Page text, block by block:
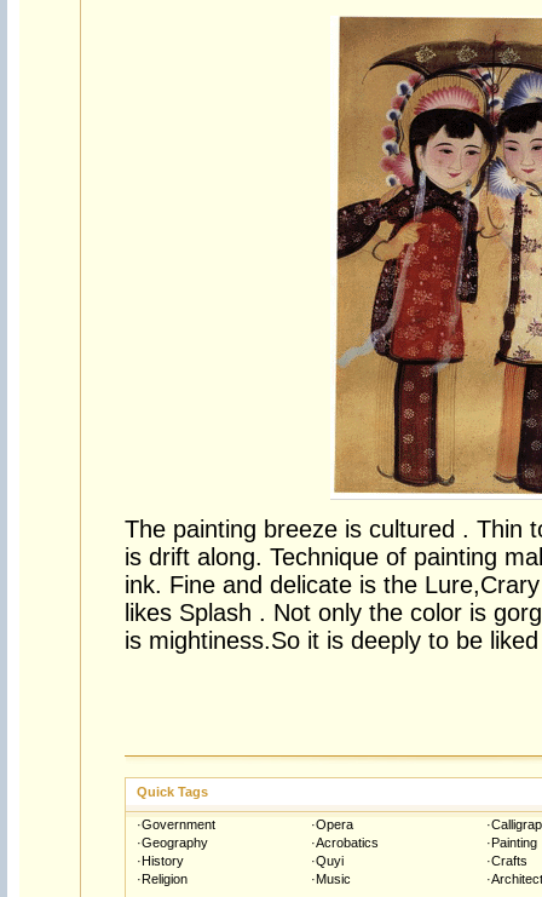
The painting breeze is cultured . Thin
is drift along. Technique of painting
ink. Fine and delicate is the
likes Splash . Not only the color is
is mightiness.So it is deeply to be